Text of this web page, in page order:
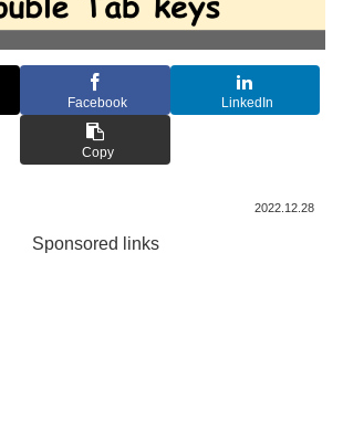
Facebook LinkedIn
Copy
2022.12.28
Sponsored links